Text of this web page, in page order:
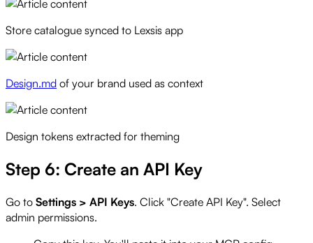
Store catalogue synced to Lexsis app
Design.md of your brand used as context
Design tokens extracted for theming
Step 6: Create an API Key
Go to Settings > API Keys. Click "Create API Key". Select
admin permissions.